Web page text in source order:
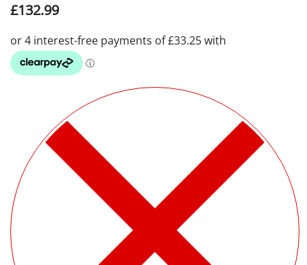
£132.99